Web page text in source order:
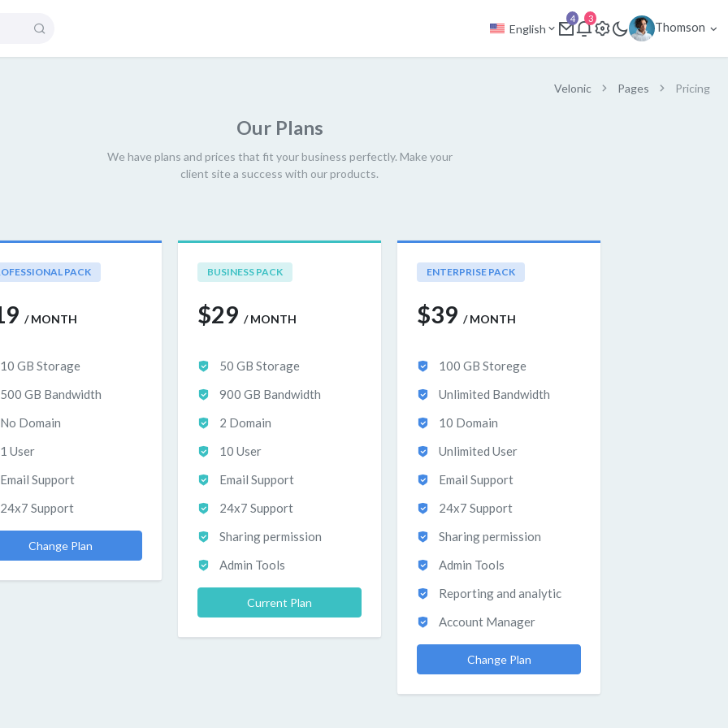
English
4 3
Thomson
Velonic Pages Pricing
Our Plans
We have plans and prices that fit your business perfectly. Make your
client site a success with our products.
PACK
/ MONTH
10 GB Storage
500 GB Bandwidth
No Domain
1 User
Email Support
24x7 Support
Change Plan
BUSINESS PACK
$29 / MONTH
50 GB Storage
900 GB Bandwidth
2 Domain
10 User
Email Support
24x7 Support
Sharing permission
Admin Tools
Current Plan
ENTERPRISE PACK
$39 / MONTH
100 GB Storege
Unlimited Bandwidth
10 Domain
Unlimited User
Email Support
24x7 Support
Sharing permission
Admin Tools
Reporting and analytic
Account Manager
Change Plan